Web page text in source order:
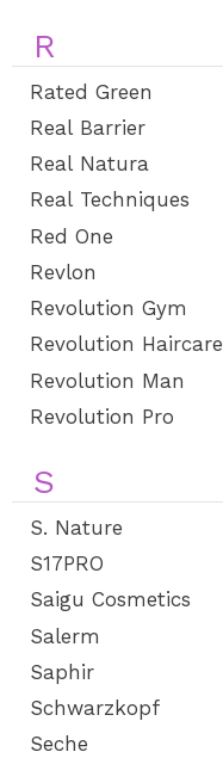
R
Rated Green
Real Barrier
Real Natura
Real Techniques
Red One
Revlon
Revolution Gym
Revolution Haircare
Revolution Man
Revolution Pro
S
S. Nature
S17PRO
Saigu Cosmetics
Salerm
Saphir
Schwarzkopf
Seche